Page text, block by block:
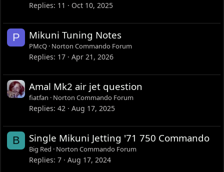
Replies 11 Oct 10, 2025
P Mikuni Tuning Notes
PMcQ Norton Commando Forum
Replies 17 Apr 21, 2026
Amal Mk2 air jet question
fiatfan Norton Commando Forum
Replies 42 Aug 17, 2025
B Single Mikuni Jetting '71 750 Commando
Big Red Norton Commando Forum
Replies 7 Aug 17, 2024